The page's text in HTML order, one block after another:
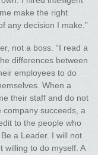
make the right
any decision I make.”
not a boss. “I read a
differences between
employees to do
When a
their staff and do not
company succeeds, a
to the people who
a Leader. I will not
willing to do myself. A